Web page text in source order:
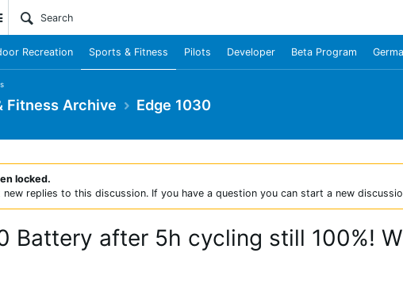
Site
Recreation Sports & Fitness Pilots Developer Beta Program
Fitness Archive Edge 1030
locked.
new replies to this discussion. If you have a question you can start a new
Battery after 5h cycling still 100%!